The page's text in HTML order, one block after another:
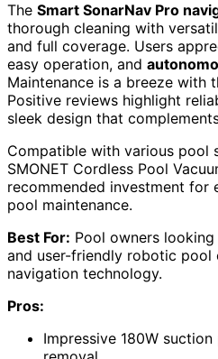
The Smart SonarNav Pro
thorough cleaning with
and full coverage. Users
easy operation, and
Maintenance is a breeze with
Positive reviews highlight
sleek design that
Compatible with various pool
SMONET Cordless Pool
recommended investment for
pool maintenance.
Best For: Pool owners
and user-friendly robotic pool
navigation technology.
Pros:
Impressive 180W